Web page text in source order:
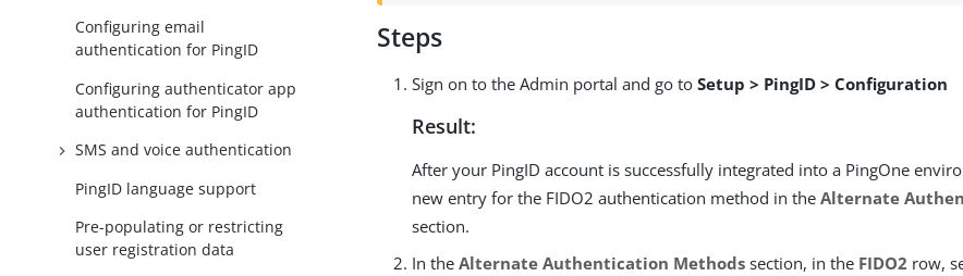
Configuring email
authentication for PingID
Configuring authenticator app
authentication for PingID
SMS and voice authentication
PingID language support
Pre-populating or restricting
user registration data
Steps
Sign on to the Admin portal and go toSetup > PingID > Configuration
Result:
After your PingID account is successfully integrated into a PingOne
new entry for the FIDO2 authentication method in theAlternate
section.
In theAlternate Authentication Methods section, in the FIDO2 row,